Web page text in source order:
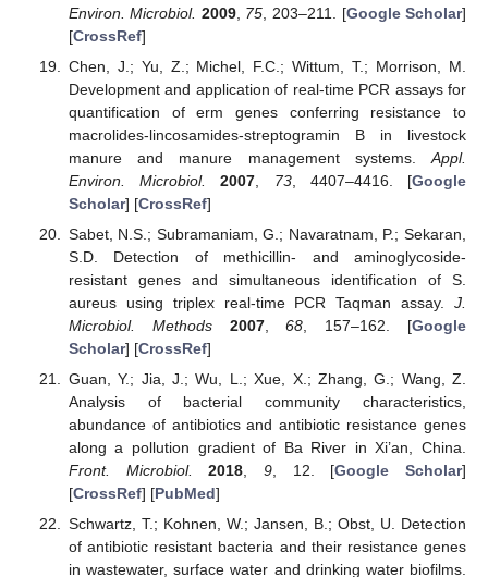
Environ. Microbiol. 2009, 75 , 203–211. [Google Scholar]
[CrossRef]
Chen, J.; Yu, Z.; Michel, F.C.; Wittum, T.; Morrison, M.
Development and application of real-time PCR assays for
quantification of erm genes conferring resistance to
macrolides-lincosamides-streptogramin B in livestock
manure and manure management systems. Appl.
Environ. Microbiol.
2007 73, 4407–4416. [Google
Scholar] [CrossRef]
Sabet, N.S.; Subramaniam, G.; Navaratnam, P.; Sekaran,
S.D. Detection of methicillin- and aminoglycoside-
resistant genes and simultaneous identification of S.
aureus using triplex real-time PCR Taqman assay. J.
Microbiol. Methods
2007,68 , 157–162. [Google
Scholar] [CrossRef]
Guan, Y.; Jia, J.; Wu, L.; Xue, X.; Zhang, G.; Wang, Z.
Analysis of bacterial community characteristics,
abundance of antibiotics and antibiotic resistance genes
along a pollution gradient of Ba River in Xi’an, China.
Front. Microbiol.
2018 9, 12. [Google Scholar]
[CrossRef] [PubMed]
Schwartz, T.; Kohnen, W.; Jansen, B.; Obst, U. Detection
of antibiotic resistant bacteria and their resistance genes
in wastewater, surface water and drinking water biofilms.